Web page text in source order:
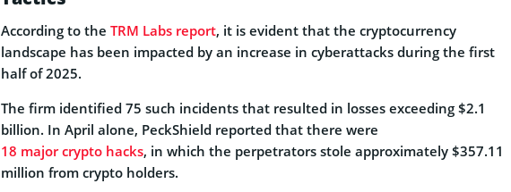
According to the TRM Labs report, it is evident that the cryptocurrency
landscape has been impacted by an increase in cyberattacks during the first
half of 2025.
The firm identified 75 such incidents that resulted in losses exceeding $2.1
billion. In April alone, PeckShield reported that there were
18 major crypto hacks, in which the perpetrators stole approximately $357.11
million from crypto holders.